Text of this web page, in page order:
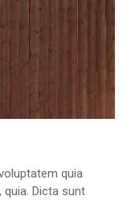
quia
Dicta sunt